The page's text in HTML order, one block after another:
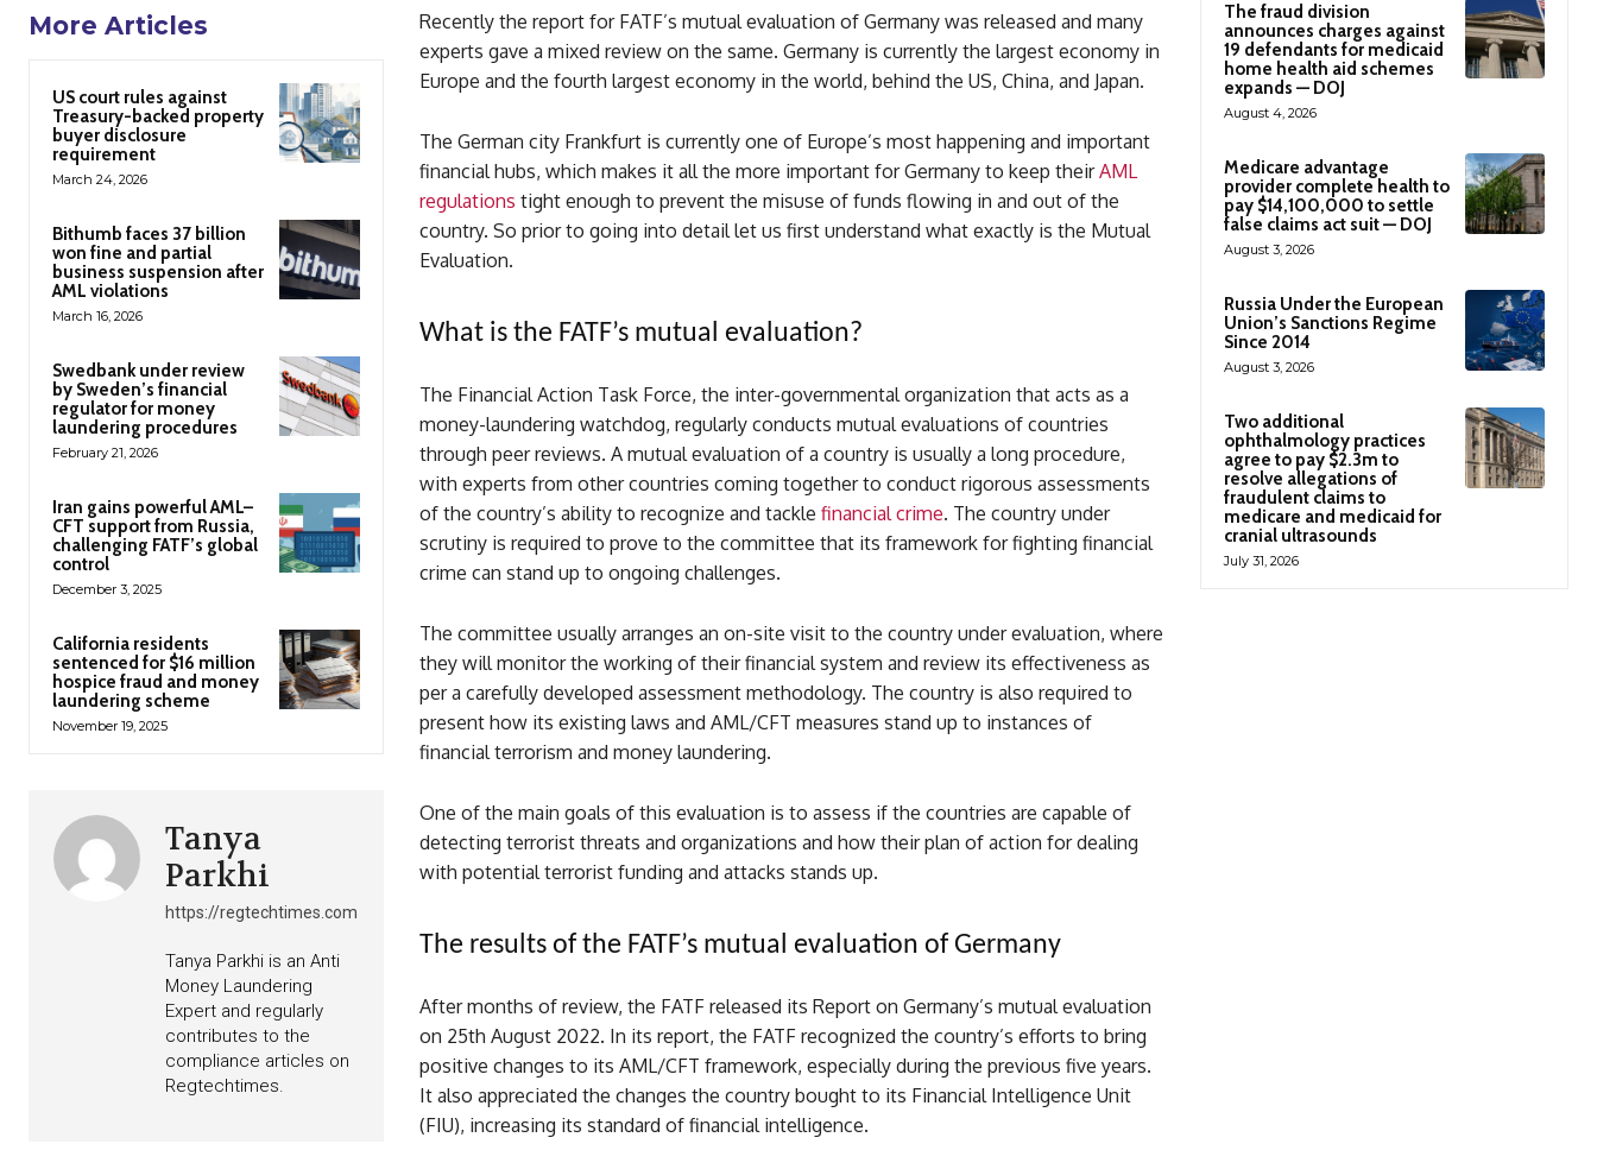
More Articles
US court rules against
Treasury-backed property
buyer disclosure
requirement
March 24, 2026
Bithumb faces 37 billion
won fine and partial
business suspension after
AML violations
March 16, 2026
Swedbank under review
by Sweden’s financial
regulator for money
laundering procedures
February 21, 2026
Iran gains powerful AML–
CFT support from Russia,
challenging FATF’s global
control
December 3, 2025
California residents
sentenced for $16 million
hospice fraud and money
laundering scheme
November 19, 2025
Tanya
Parkhi
https://regtechtimes.com
Tanya Parkhi is an Anti
Money Laundering
Expert and regularly
contributes to the
compliance articles on
Regtechtimes.
Recently the report for FATF’s mutual evaluation of Germany was released and many
experts gave a mixed review on the same. Germany is currently the largest economy in
Europe and the fourth largest economy in the world, behind the US, China, and Japan.
The German city Frankfurt is currently one of Europe’s most happening and important
financial hubs, which makes it all the more important for Germany to keep theirAML
regulations tight enough to prevent the misuse of funds flowing in and out of the
country. So prior to going into detail let us first understand what exactly is the Mutual
Evaluation.
What is the FATF’s mutual evaluation?
The Financial Action Task Force, the inter-governmental organization that acts as a
money-laundering watchdog, regularly conducts mutual evaluations of countries
through peer reviews. A mutual evaluation of a country is usually a long procedure,
with experts from other countries coming together to conduct rigorous assessments
of the country’s ability to recognize and tackle financial crime. The country under
scrutiny is required to prove to the committee that its framework for fighting financial
crime can stand up to ongoing challenges.
The committee usually arranges an on-site visit to the country under evaluation, where
they will monitor the working of their financial system and review its effectiveness as
per a carefully developed assessment methodology. The country is also required to
present how its existing laws and AML/CFT measures stand up to instances of
financial terrorism and money laundering.
One of the main goals of this evaluation is to assess if the countries are capable of
detecting terrorist threats and organizations and how their plan of action for dealing
with potential terrorist funding and attacks stands up.
The results of the FATF’s mutual evaluation of Germany
After months of review, the FATF released its Report on Germany’s mutual evaluation
on 25th August 2022. In its report, the FATF recognized the country’s efforts to bring
positive changes to its AML/CFT framework, especially during the previous five years.
It also appreciated the changes the country bought to its Financial Intelligence Unit
(FIU), increasing its standard of financial intelligence.
The fraud division
announces charges against
19 defendants for medicaid
home health aid schemes
expands — DOJ
August 4, 2026
Medicare advantage
provider complete health to
pay $14,100,000 to settle
false claims act suit — DOJ
August 3, 2026
Russia Under the European
Union’s Sanctions Regime
Since 2014
August 3, 2026
Two additional
ophthalmology practices
agree to pay $2.3m to
resolve allegations of
fraudulent claims to
medicare and medicaid for
cranial ultrasounds
July 31, 2026